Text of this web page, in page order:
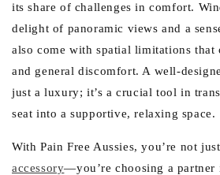
its share of challenges in comfort.
delight of panoramic views and a
also come with spatial limitations that
and general discomfort. A well-
just a luxury; it’s a crucial tool in
seat into a supportive, relaxing space.
With Pain Free Aussies, you’re not
accessory—you’re choosing a